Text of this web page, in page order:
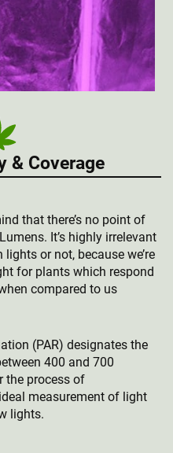
& Coverage
that there’s no point of
It’s highly irrelevant
or not, because we’re
for plants which respond
compared to us
(PAR) designates the
400 and 700
the process of
measurement of light
lights.